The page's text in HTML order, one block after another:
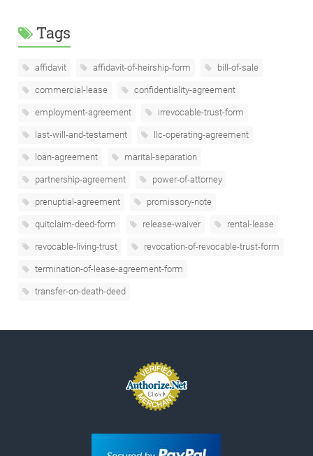
Tags
affidavit affidavit-of-heirship-form bill-of-sale
commercial-lease confidentiality-agreement
employment-agreement irrevocable-trust-form
last-will-and-testament llc-operating-agreement
loan-agreement marital-separation
partnership-agreement power-of-attorney
prenuptial-agreement promissory-note
quitclaim-deed-form release-waiver rental-lease
revocable-living-trust revocation-of-revocable-trust-form
termination-of-lease-agreement-form
transfer-on-death-deed